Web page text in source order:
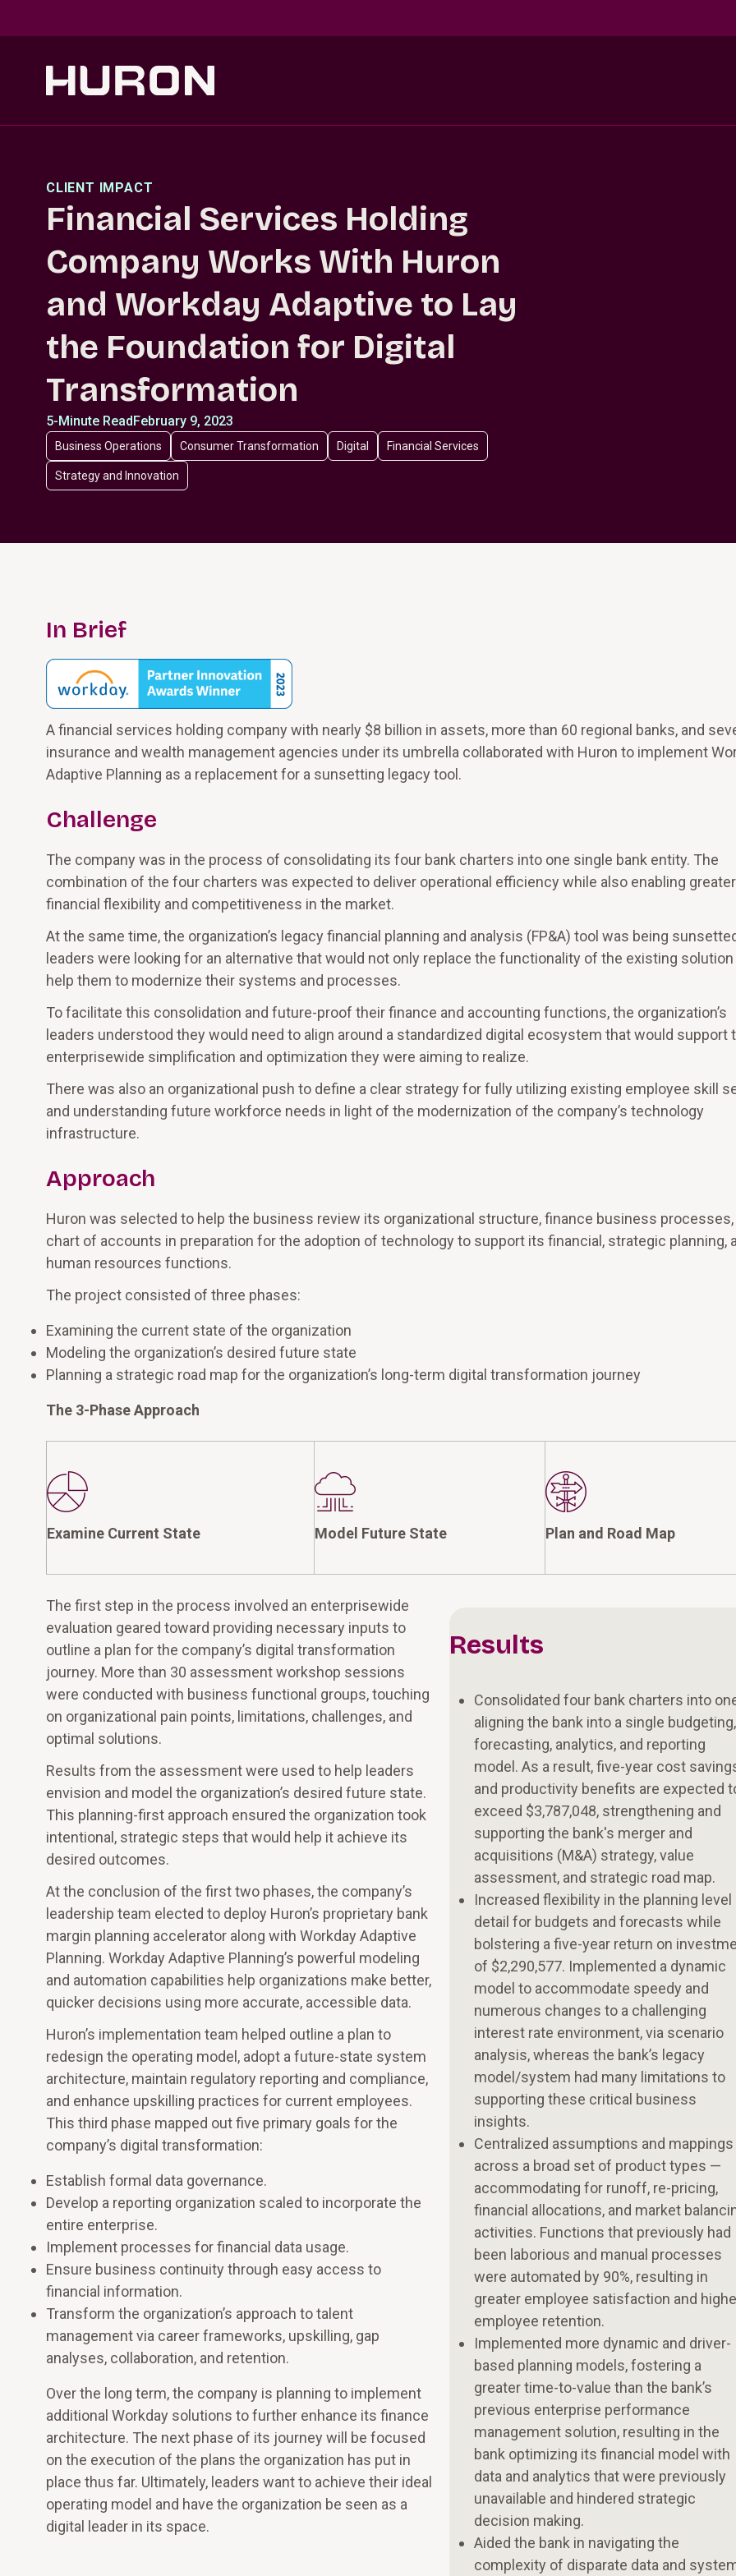
CLIENT IMPACT
Financial Services Holding
Company Works With Huron
and Workday Adaptive to Lay
the Foundation for Digital
Transformation
5-Minute ReadFebruary 9, 2023
Business Operations Consumer Transformation Digital Financial Services
Strategy and Innovation
In Brief
A financial services holding company with nearly $8 billion in assets, more than 60 regional banks, and
insurance and wealth management agencies under its umbrella collaborated with Huron to implement
Adaptive Planning as a replacement for a sunsetting legacy tool.
Challenge
The company was in the process of consolidating its four bank charters into one single bank entity. The
combination of the four charters was expected to deliver operational efficiency while also enabling greater
financial flexibility and competitiveness in the market.
At the same time, the organization’s legacy financial planning and analysis (FP&A) tool was being
leaders were looking for an alternative that would not only replace the functionality of the existing
help them to modernize their systems and processes.
To facilitate this consolidation and future-proof their finance and accounting functions, the organization’s
leaders understood they would need to align around a standardized digital ecosystem that would support
enterprisewide simplification and optimization they were aiming to realize.
There was also an organizational push to define a clear strategy for fully utilizing existing employee skill
and understanding future workforce needs in light of the modernization of the company’s technology
infrastructure.
Approach
Huron was selected to help the business review its organizational structure, finance business processes,
chart of accounts in preparation for the adoption of technology to support its financial, strategic planning,
human resources functions.
The project consisted of three phases:
Examining the current state of the organization
Modeling the organization’s desired future state
Planning a strategic road map for the organization’s long-term digital transformation journey
The 3-Phase Approach
Examine Current State Model Future State Plan and Road Map
Results
Consolidated four bank charters into
aligning the bank into a single budgeting,
forecasting, analytics, and reporting
model. As a result, five-year cost
and productivity benefits are expected
exceed $3,787,048, strengthening and
supporting the bank's merger and
acquisitions (M&A) strategy, value
assessment, and strategic road map.
Increased flexibility in the planning level
detail for budgets and forecasts while
bolstering a five-year return on
of $2,290,577. Implemented a dynamic
model to accommodate speedy and
numerous changes to a challenging
interest rate environment, via scenario
analysis, whereas the bank’s legacy
model/system had many limitations to
supporting these critical business
insights.
Centralized assumptions and mappings
across a broad set of product types —
accommodating for runoff, re-pricing,
financial allocations, and market
activities. Functions that previously had
been laborious and manual processes
were automated by 90%, resulting in
greater employee satisfaction and
employee retention.
Implemented more dynamic and driver-
based planning models, fostering a
greater time-to-value than the bank’s
previous enterprise performance
management solution, resulting in the
bank optimizing its financial model with
data and analytics that were previously
unavailable and hindered strategic
decision making.
Aided the bank in navigating the
complexity of disparate data and
The first step in the process involved an enterprisewide
evaluation geared toward providing necessary inputs to
outline a plan for the company’s digital transformation
journey. More than 30 assessment workshop sessions
were conducted with business functional groups, touching
on organizational pain points, limitations, challenges, and
optimal solutions.
Results from the assessment were used to help leaders
envision and model the organization’s desired future state.
This planning-first approach ensured the organization took
intentional, strategic steps that would help it achieve its
desired outcomes.
At the conclusion of the first two phases, the company’s
leadership team elected to deploy Huron’s proprietary bank
margin planning accelerator along with Workday Adaptive
Planning. Workday Adaptive Planning’s powerful modeling
and automation capabilities help organizations make better,
quicker decisions using more accurate, accessible data.
Huron’s implementation team helped outline a plan to
redesign the operating model, adopt a future-state system
architecture, maintain regulatory reporting and compliance,
and enhance upskilling practices for current employees.
This third phase mapped out five primary goals for the
company’s digital transformation:
Establish formal data governance.
Develop a reporting organization scaled to incorporate the
entire enterprise.
Implement processes for financial data usage.
Ensure business continuity through easy access to
financial information.
Transform the organization’s approach to talent
management via career frameworks, upskilling, gap
analyses, collaboration, and retention.
Over the long term, the company is planning to implement
additional Workday solutions to further enhance its finance
architecture. The next phase of its journey will be focused
on the execution of the plans the organization has put in
place thus far. Ultimately, leaders want to achieve their ideal
operating model and have the organization be seen as a
digital leader in its space.